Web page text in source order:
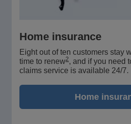
Home insurance
Eight out of ten customers stay
time to renew2, and if you need
claims service is available 24/7.
Home